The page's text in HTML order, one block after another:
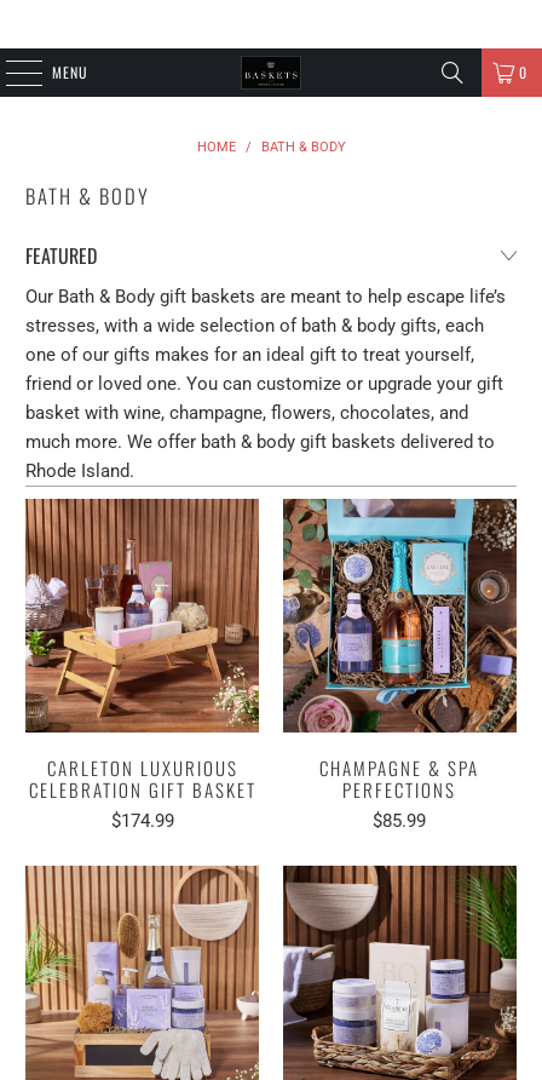
MENU 0
HOME / BATH & BODY
BATH & BODY
Our Bath & Body gift baskets are meant to help escape life’s
stresses, with a wide selection of bath & body gifts, each
one of our gifts makes for an ideal gift to treat yourself,
friend or loved one. You can customize or upgrade your gift
basket with wine, champagne, flowers, chocolates, and
much more. We offer bath & body gift baskets delivered to
Rhode Island.
CARLETON LUXURIOUS
CELEBRATION GIFT BASKET
$174.99
CHAMPAGNE & SPA
PERFECTIONS
$85.99